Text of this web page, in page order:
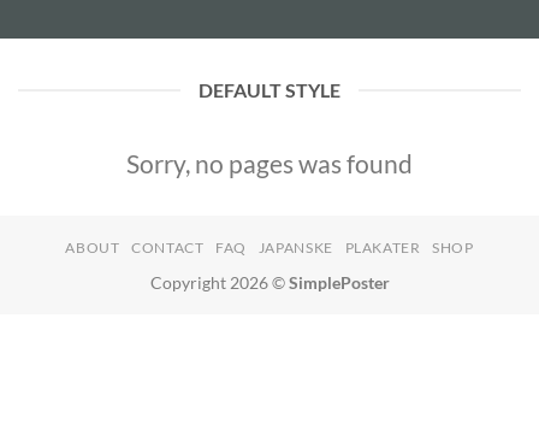
DEFAULT STYLE
Sorry, no pages was found
ABOUT CONTACT FAQ JAPANSKE PLAKATER SHOP
Copyright 2026 ©SimplePoster